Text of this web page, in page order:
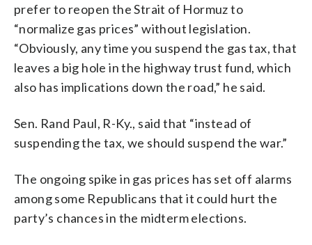
prefer to reopen the Strait of Hormuz to
“normalize gas prices” without legislation.
“Obviously, any time you suspend the gas tax, that
leaves a big hole in the highway trust fund, which
also has implications down the road,” he said.
Sen. Rand Paul, R-Ky., said that “instead of
suspending the tax, we should suspend the war.”
The ongoing spike in gas prices has set off alarms
among some Republicans that it could hurt the
party’s chances in the midterm elections.